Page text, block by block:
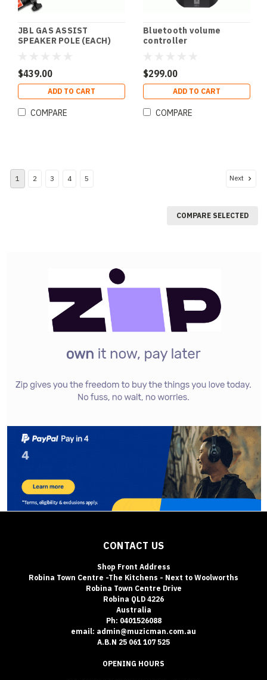
JBL GAS ASSIST
SPEAKER POLE (EACH)
$439.00
ADD TO CART
COMPARE
Bluetooth volume
controller
$299.00
ADD TO CART
COMPARE
1 2 3 4 5 Next
COMPARE SELECTED
CONTACT US
Shop Front Address
Robina Town Centre -The Kitchens - Next to Woolworths
Robina Town Centre Drive
Robina QLD 4226
Australia
Ph: 0401526088
email: admin@muzicman.com.au
A.B.N 25 061 107 525
OPENING HOURS